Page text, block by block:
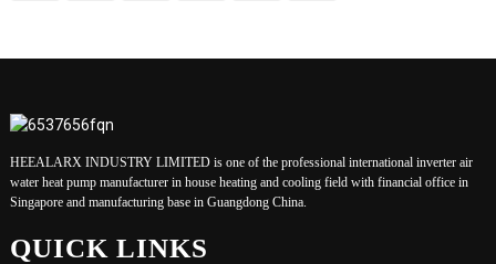
HEEALARX INDUSTRY LIMITED is one of the professional international inverter air
water heat pump manufacturer in house heating and cooling field with financial office in
Singapore and manufacturing base in Guangdong China.
QUICK LINKS